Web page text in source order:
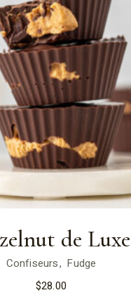
de Luxe
Confiseurs
Fudge
$28.00